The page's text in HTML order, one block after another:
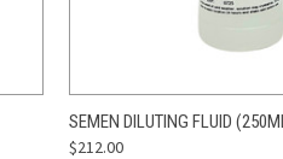
QUICK VIEW
SEMEN DILUTING FLUID
$212.00